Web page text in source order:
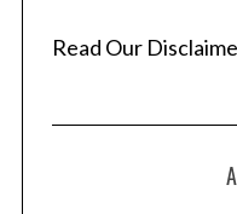
Read Our